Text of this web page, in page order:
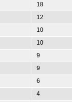
18
12
10
10
9
9
6
4